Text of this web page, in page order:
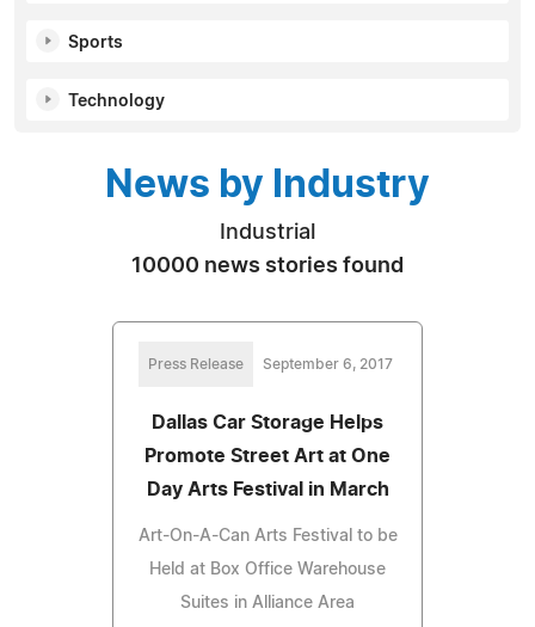
Sports
Technology
News by Industry
Industrial
10000 news stories found
Press Release September 6, 2017
Dallas Car Storage Helps
Promote Street Art at One
Day Arts Festival in March
Art-On-A-Can Arts Festival to be
Held at Box Office Warehouse
Suites in Alliance Area